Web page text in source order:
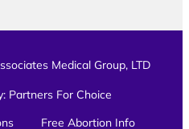
Medical Group, LTD
Partners For Choice
Free Abortion Info